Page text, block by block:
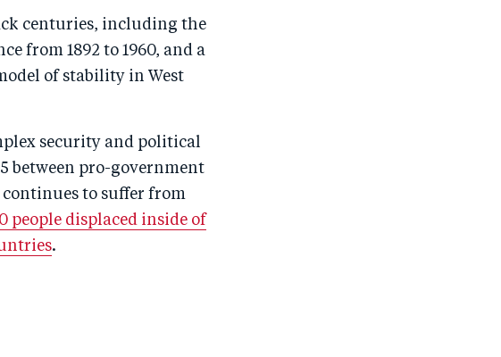
centuries, including the
from 1892 to 1960, and a
of stability in West
security and political
between pro-government
to suffer from
people displaced inside of
.